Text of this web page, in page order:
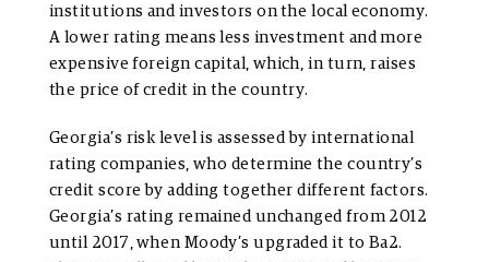
institutions and investors on the local economy.
A lower rating means less investment and more
expensive foreign capital, which, in turn, raises
the price of credit in the country.
Georgia’s risk level is assessed by international
rating companies, who determine the country’s
credit score by adding together different factors.
Georgia’s rating remained unchanged from 2012
until 2017, when Moody’s upgraded it to Ba2.